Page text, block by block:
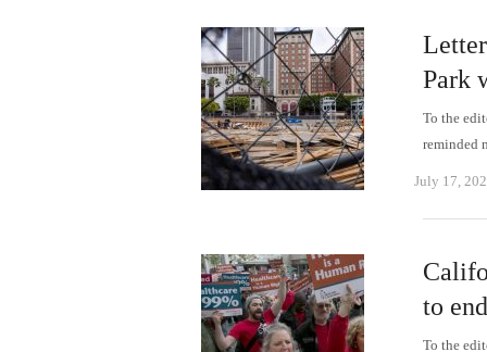
Park
To the
reminded
July 17,
to
To the